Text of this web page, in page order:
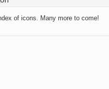
of icons. Many more to come!